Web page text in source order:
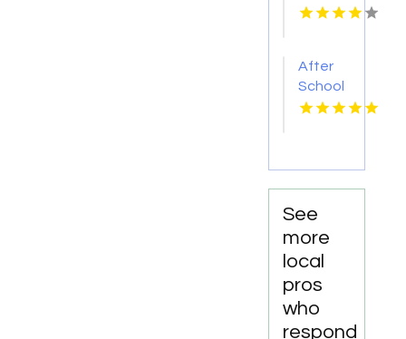
LLC
Rigger
Training
After
School
Facility
See
more
local
pros
who
respond